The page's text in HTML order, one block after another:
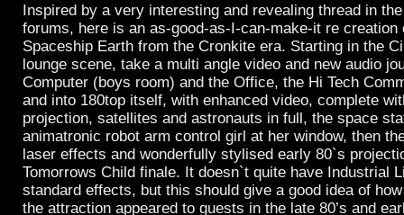
Inspired by a very interesting and revealing thread in
forums, here is an as-good-as-I-can-make-it re creation
Spaceship Earth from the Cronkite era. Starting in the
lounge scene, take a multi angle video and new audio
Computer (boys room) and the Office, the Hi Tech
and into 180top itself, with enhanced video, complete
projection, satellites and astronauts in full, the space
animatronic robot arm control girl at her window, then
laser effects and wonderfully stylised early 80`s
Tomorrows Child finale. It doesn`t quite have Industrial
standard effects, but this should give a good idea of
the attraction appeared to guests in the late 80’s and